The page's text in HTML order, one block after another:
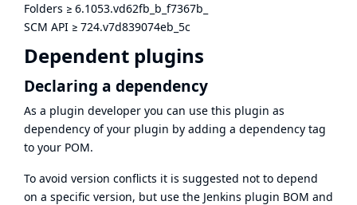
Folders ≥ 6.1053.vd62fb_b_f7367b_
SCM API ≥ 724.v7d839074eb_5c
Dependent plugins
Declaring a dependency
As a plugin developer you can use this plugin as
dependency of your plugin by adding a dependency tag
to your POM.
To avoid version conflicts it is suggested not to depend
on a specific version, but use the Jenkins plugin BOM and